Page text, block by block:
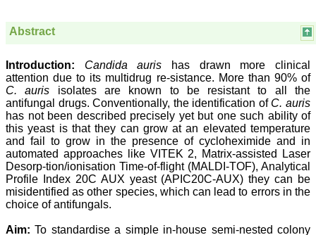
research regularly in
Having published in more
than 20 high impact
journals over the last five
years including several
high impact ones and
reviewing articles for even
more journals across my
fields of interest, we value
our published work in
JCDR for their high
standards in publishing
scientific articles. The
ease of submission, the
rapid reviews in under a
their reviewers and keen
Abstract
Introduction: Candida auris
has drawn more clinical
attention due to its multidrug re-sistance. More than 90% of
C. auris isolates are known to be resistant to all the
antifungal drugs. Conventionally, the identification of C. auris
has not been described precisely yet but one such ability of
this yeast is that they can grow at an elevated temperature
and fail to grow in the presence of cycloheximide and in
automated approaches like VITEK 2, Matrix-assisted Laser
Desorp-tion/ionisation Time-of-flight (MALDI-TOF), Analytical
Profile Index 20C AUX yeast (APIC20C-AUX) they can be
misidentified as other species, which can lead to errors in the
choice of antifungals.
Aim:To standardise a simple in-house semi-nested colony